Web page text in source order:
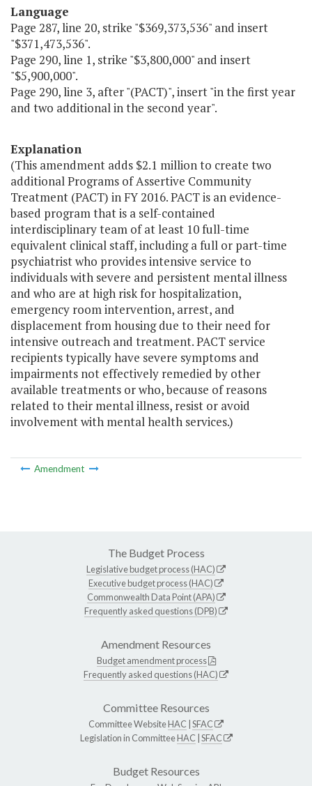
Language
Page 287, line 20, strike "$369,373,536" and insert
"$371,473,536".
Page 290, line 1, strike "$3,800,000" and insert
"$5,900,000".
Page 290, line 3, after "(PACT)", insert "in the first year
and two additional in the second year".
Explanation
(This amendment adds $2.1 million to create two
additional Programs of Assertive Community
Treatment (PACT) in FY 2016. PACT is an evidence-
based program that is a self-contained
interdisciplinary team of at least 10 full-time
equivalent clinical staff, including a full or part-time
psychiatrist who provides intensive service to
individuals with severe and persistent mental illness
and who are at high risk for hospitalization,
emergency room intervention, arrest, and
displacement from housing due to their need for
intensive outreach and treatment. PACT service
recipients typically have severe symptoms and
impairments not effectively remedied by other
available treatments or who, because of reasons
related to their mental illness, resist or avoid
involvement with mental health services.)
Amendment
The Budget Process
Legislative budget process (HAC)
Executive budget process (HAC)
Commonwealth Data Point (APA)
Frequently asked questions (DPB)
Amendment Resources
Budget amendment process
Frequently asked questions (HAC)
Committee Resources
Committee WebsiteHAC SFAC
Legislation in CommitteeHAC SFAC
Budget Resources